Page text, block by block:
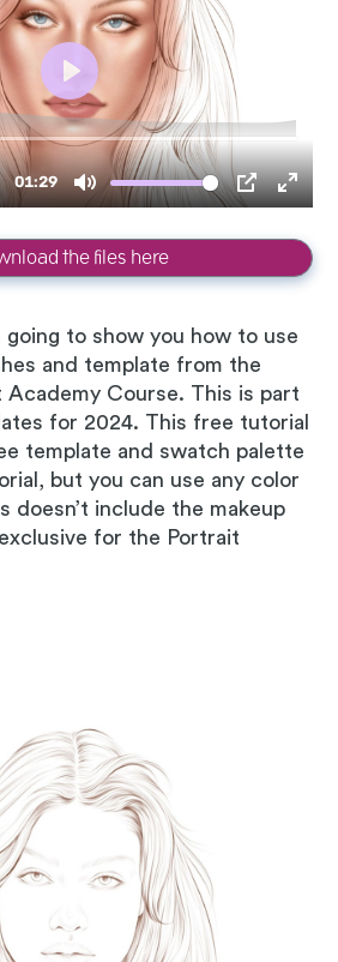
the files here
going to show you how to use
and template from the
Academy Course. This is part
for 2024. This free tutorial
template and swatch palette
but you can use any color
doesn’t include the makeup
for the Portrait